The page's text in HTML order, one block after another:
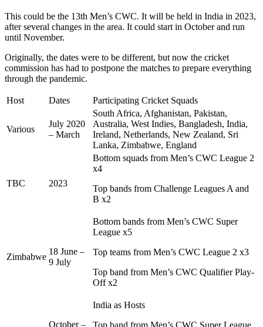
This could be the 13th Men’s CWC. It will be held in India in 2023,
after several changes in the area. It could start in October and run
until November.
Originally, the dates were to be different, but now the cricket
commission has had to postpone the matches to prepare everything
through the pandemic.
Host Dates Participating Cricket Squads
Various
July 2020
– March
South Africa, Afghanistan, Pakistan,
Australia, West Indies, Bangladesh, India,
Ireland, Netherlands, New Zealand, Sri
Lanka, Zimbabwe, England
TBC 2023
Bottom squads from Men’s CWC League 2
x4
Top bands from Challenge Leagues A and
B x2
Zimbabwe
18 June –
9 July
Bottom bands from Men’s CWC Super
League x5
Top teams from Men’s CWC League 2 x3
Top band from Men’s CWC Qualifier Play-
Off x2
October –
India as Hosts